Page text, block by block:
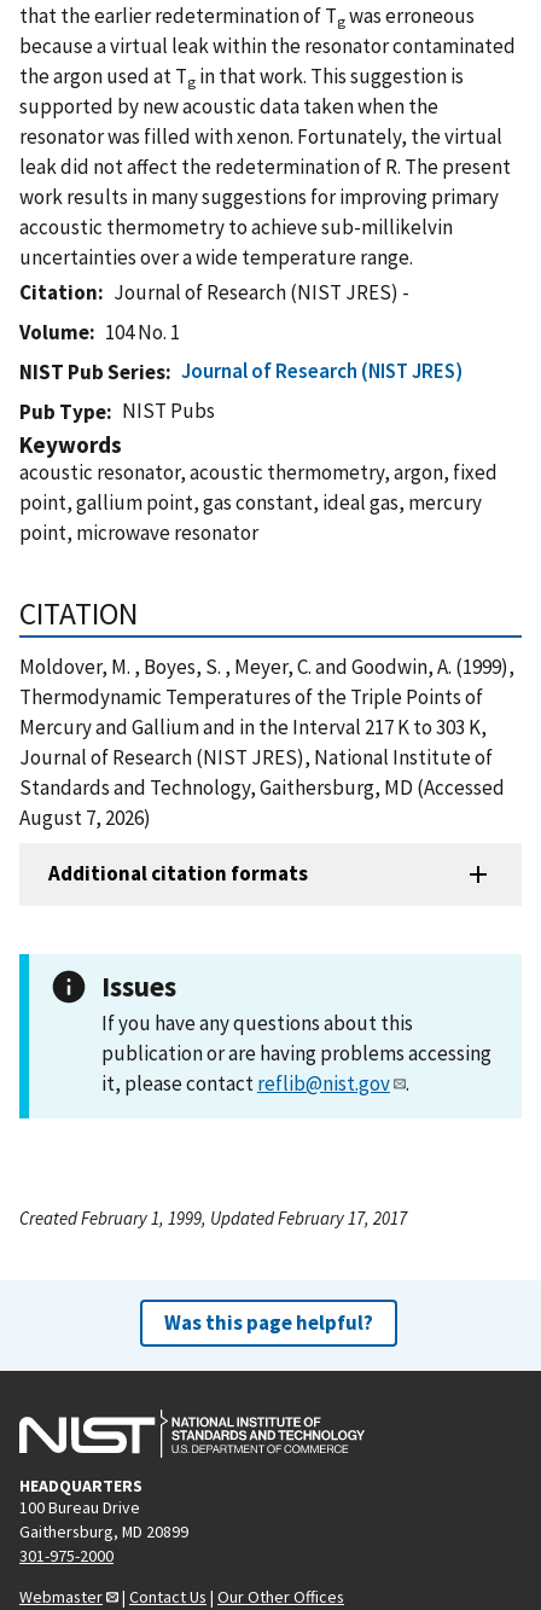
that the earlier redetermination of Tgwas erroneous
because a virtual leak within the resonator contaminated
the argon used at Tg in that work. This suggestion is
supported by new acoustic data taken when the
resonator was filled with xenon. Fortunately, the virtual
leak did not affect the redetermination of R. The present
work results in many suggestions for improving primary
accoustic thermometry to achieve sub-millikelvin
uncertainties over a wide temperature range.
Citation
Journal of Research (NIST JRES) -
Volume
104 No. 1
NIST Pub Series
Journal of Research (NIST JRES)
Pub Type
NIST Pubs
Keywords
acoustic resonator, acoustic thermometry, argon, fixed
point, gallium point, gas constant, ideal gas, mercury
point, microwave resonator
CITATION
Moldover, M. , Boyes, S. , Meyer, C. and Goodwin, A. (1999),
Thermodynamic Temperatures of the Triple Points of
Mercury and Gallium and in the Interval 217 K to 303 K,
Journal of Research (NIST JRES), National Institute of
Standards and Technology, Gaithersburg, MD (Accessed
August 7, 2026)
Additional citation formats
Issues
If you have any questions about this
publication or are having problems accessing
it, please contactreflib@nist.gov .
Created February 1, 1999, Updated February 17, 2017
Was this page helpful?
HEADQUARTERS
100 Bureau Drive
Gaithersburg, MD 20899
301-975-2000
Webmaster
| Contact Us | Our Other Offices